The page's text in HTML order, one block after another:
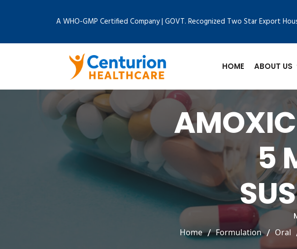
A WHO-GMP Certified Company | GOVT. Recognized Two Star Export
HOME ABOUT US
5
Home Formulation Oral